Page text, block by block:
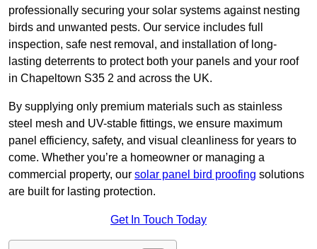
professionally securing your solar systems against nesting
birds and unwanted pests. Our service includes full
inspection, safe nest removal, and installation of long-
lasting deterrents to protect both your panels and your roof
in Chapeltown S35 2 and across the UK.
By supplying only premium materials such as stainless
steel mesh and UV-stable fittings, we ensure maximum
panel efficiency, safety, and visual cleanliness for years to
come. Whether you’re a homeowner or managing a
commercial property, our solar panel bird proofing solutions
are built for lasting protection.
Get In Touch Today